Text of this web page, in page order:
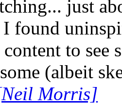
just
I found
to see
(albeit
Morris]